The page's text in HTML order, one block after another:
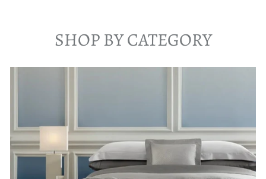
SHOP BY CATEGORY